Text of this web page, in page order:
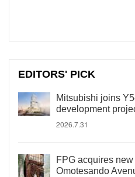
EDITORS' PICK
Mitsubishi joins
development
2026.7.31
FPG acquires
Omotesando